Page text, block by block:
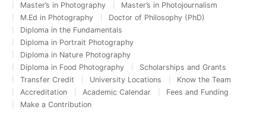
Master’s in Photography
Master’s in Photojournalism
M.Ed in Photography
Doctor of Philosophy (PhD)
Diploma in the Fundamentals
Diploma in Portrait Photography
Diploma in Nature Photography
Diploma in Food Photography
Scholarships and Grants
Transfer Credit
University Locations
Know the Team
Accreditation
Academic Calendar
Fees and Funding
Make a Contribution